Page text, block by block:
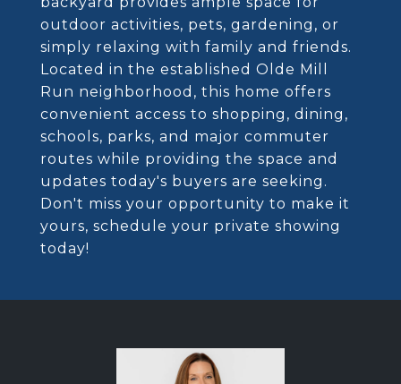
outdoor activities, pets, gardening, or
simply relaxing with family and friends.
Located in the established Olde Mill
Run neighborhood, this home offers
convenient access to shopping, dining,
schools, parks, and major commuter
routes while providing the space and
updates today's buyers are seeking.
Don't miss your opportunity to make it
yours, schedule your private showing
today!